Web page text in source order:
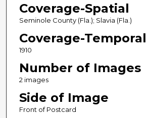
Coverage-Spatial
Seminole County (Fla.); Slavia (Fla.)
Coverage-Temporal
1910
Number of Images
2 images
Side of Image
Front of Postcard